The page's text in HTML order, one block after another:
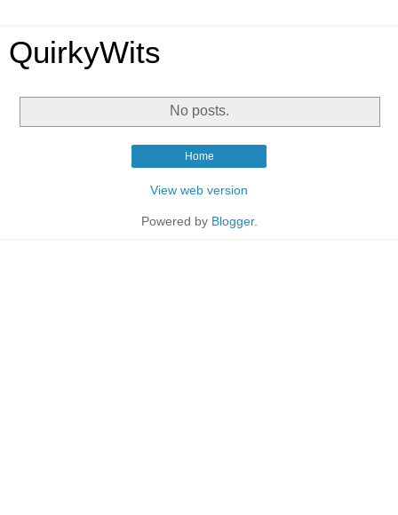
QuirkyWits
No posts.
Home
View web version
Powered by Blogger.